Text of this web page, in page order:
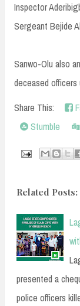
Inspector
Sergeant Bejide
Sanwo-Olu also
deceased
Share This:
Stumble
Related Posts:
presented a
police officers